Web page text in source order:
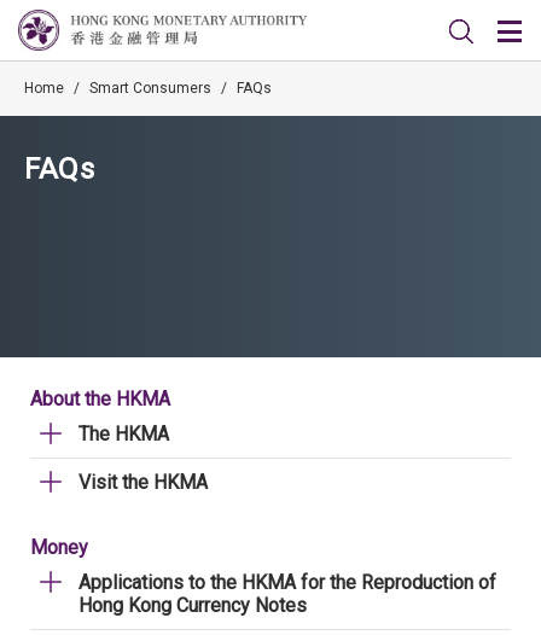
Home / Smart Consumers / FAQs
FAQs
About the HKMA
The HKMA
Visit the HKMA
Money
Applications to the HKMA for the Reproduction of
Hong Kong Currency Notes